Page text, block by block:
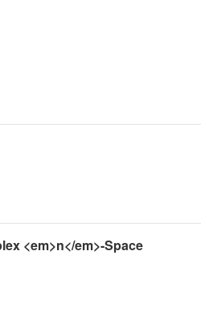
<em>n</em>-Space